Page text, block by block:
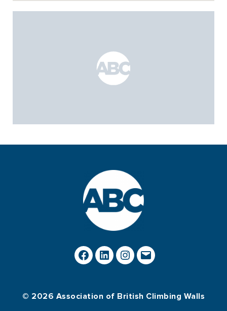
© 2026 Association of British Climbing Walls